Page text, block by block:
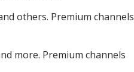
others. Premium channels
more. Premium channels